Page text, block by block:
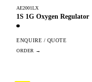
AE2001LX
1S 1G Oxygen Regulator
ENQUIRE / QUOTE